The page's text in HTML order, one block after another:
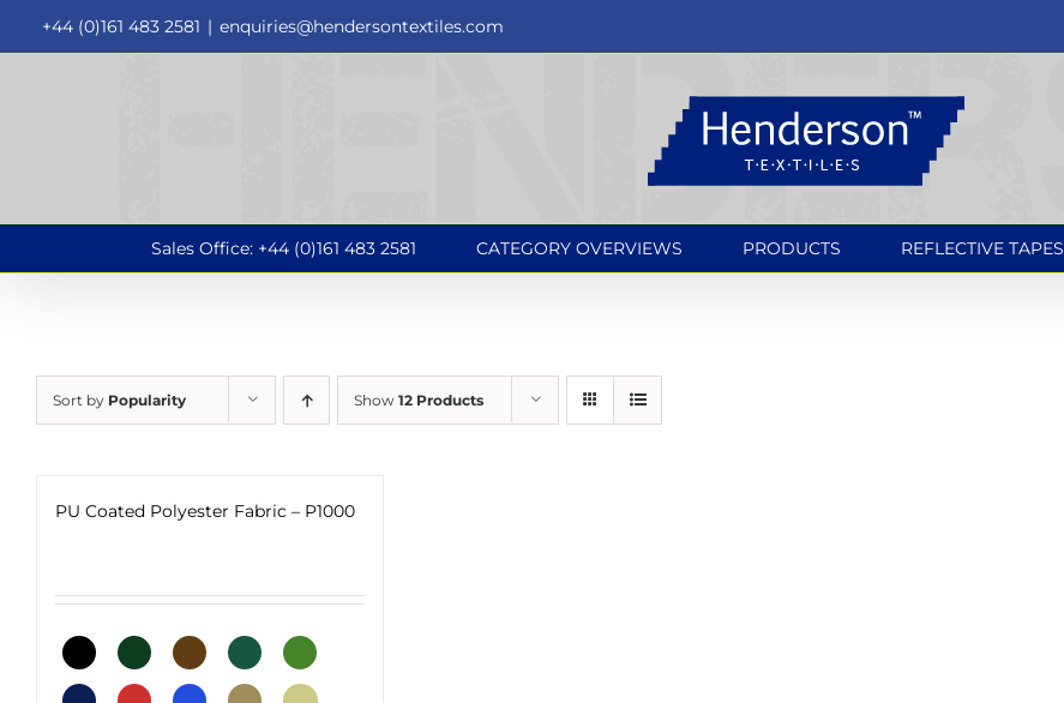
+44 (0)161 483 2581 | enquiries@hendersontextiles.com
Sales Office: +44 (0)161 483 2581 CATEGORY OVERVIEWS PRODUCTS REFLECTIVE TAPES
Sort by Popularity Show 12 Products
PU Coated Polyester Fabric – P1000